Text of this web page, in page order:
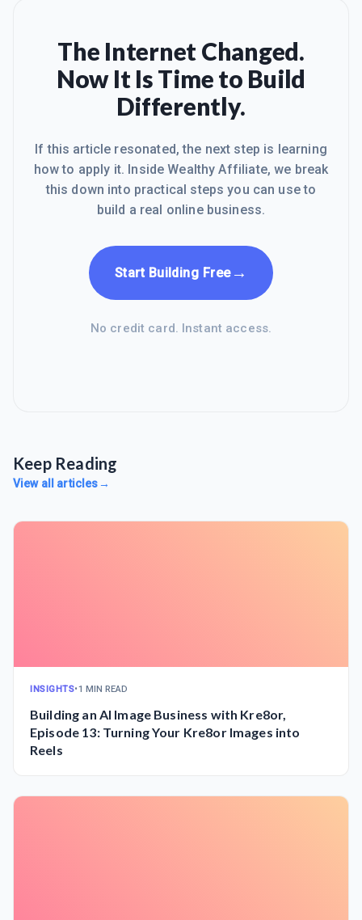
The Internet Changed.
Now It Is Time to Build
Differently.
If this article resonated, the next step is learning
how to apply it. Inside Wealthy Affiliate, we break
this down into practical steps you can use to
build a real online business.
Start Building Free→
No credit card. Instant access.
Keep Reading
View all articles→
INSIGHTS•1 MIN READ
Building an AI Image Business with Kre8or,
Episode 13: Turning Your Kre8or Images into
Reels